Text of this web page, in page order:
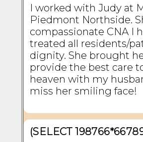
I worked with Judy at
Piedmont Northside.
compassionate CNA I
treated all residents/
dignity. She brought
provide the best care
heaven with my
miss her smiling face!
(SELECT